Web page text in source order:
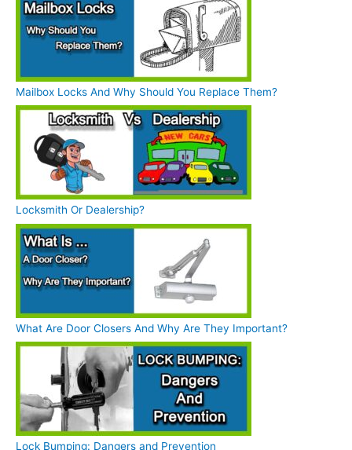
Mailbox Locks And Why Should You Replace Them?
Locksmith Or Dealership?
What Are Door Closers And Why Are They Important?
Lock Bumping: Dangers and Prevention